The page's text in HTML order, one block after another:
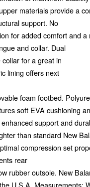
materials provide a
support. No
for added comfort and a
and collar. Dual
for a great in
lining offers next
foam footbed.
soft EVA cushioning
support and
than standard New
compression set
rear
rubber outsole. New
U.S.A. Measurements: